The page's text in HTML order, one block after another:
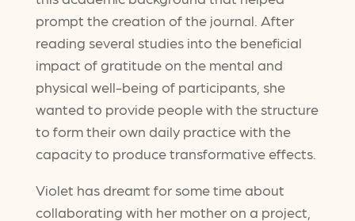
prompt the creation of the journal. After
reading several studies into the beneficial
impact of gratitude on the mental and
physical well-being of participants, she
wanted to provide people with the structure
to form their own daily practice with the
capacity to produce transformative effects.
Violet has dreamt for some time about
collaborating with her mother on a project,